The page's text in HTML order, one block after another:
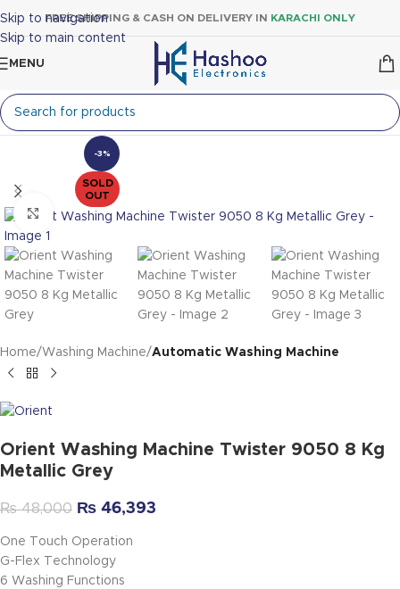
Skip to navigation
Skip to main content
FREE SHIPPING & CASH ON DELIVERY IN KARACHI ONLY
MENU
-3%
SOLD
OUT
Click to enlarge
Home Washing Machine Automatic Washing Machine
Orient Washing Machine Twister 9050 8 Kg
Metallic Grey
₨48,000 ₨ 46,393
One Touch Operation
G-Flex Technology
6 Washing Functions